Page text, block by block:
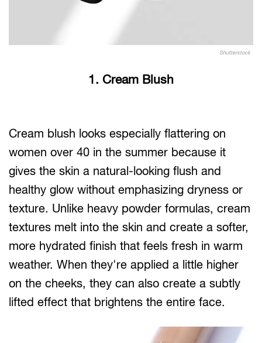
Shutterstock
1. Cream Blush
Cream blush looks especially flattering on
women over 40 in the summer because it
gives the skin a natural-looking flush and
healthy glow without emphasizing dryness or
texture. Unlike heavy powder formulas, cream
textures melt into the skin and create a softer,
more hydrated finish that feels fresh in warm
weather. When they're applied a little higher
on the cheeks, they can also create a subtly
lifted effect that brightens the entire face.